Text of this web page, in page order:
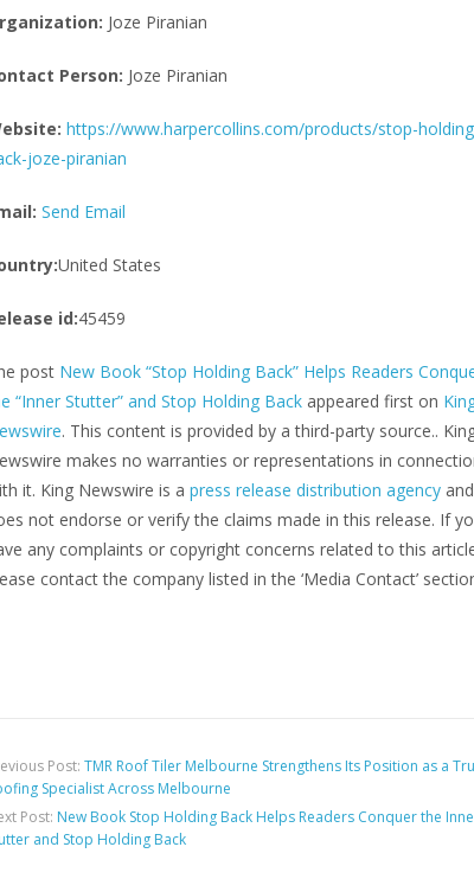
Joze Piranian
Person: Joze Piranian
https://www.harpercollins.com/products/stop-
joze-piranian
Send Email
United States
id:45459
post New Book “Stop Holding Back” Helps Readers
“Inner Stutter” and Stop Holding Backappeared first on
. This content is provided by a third-party source..
makes no warranties or representations in
it. King Newswire is a press release distribution agencyand
not endorse or verify the claims made in this release. If
any complaints or copyright concerns related to this
contact the company listed in the ‘Media Contact’
Post: TMR Roof Tiler Melbourne Strengthens Its Position as a
Specialist Across Melbourne
Post: New Book Stop Holding Back Helps Readers Conquer the
and Stop Holding Back